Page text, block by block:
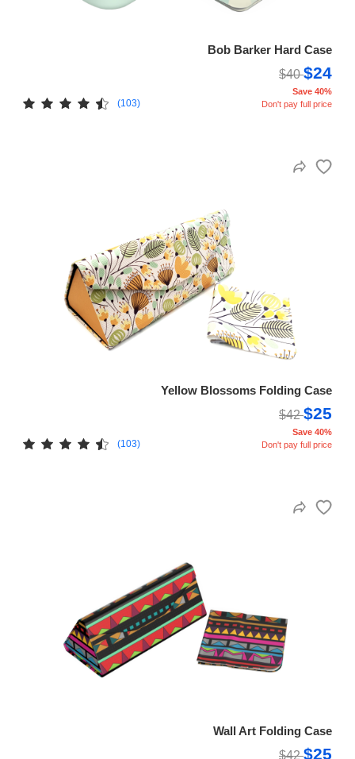
Bob Barker Hard Case
$40$24
(103)
Save 40%
Don't pay full price
Yellow Blossoms Folding Case
$42$25
(103)
Save 40%
Don't pay full price
Wall Art Folding Case
$42$25